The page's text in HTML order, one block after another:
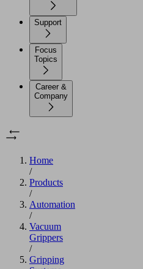
Support
Focus
Topics
Career &
Company
Home
/
Products
/
Automation
/
Vacuum
Grippers
/
Gripping